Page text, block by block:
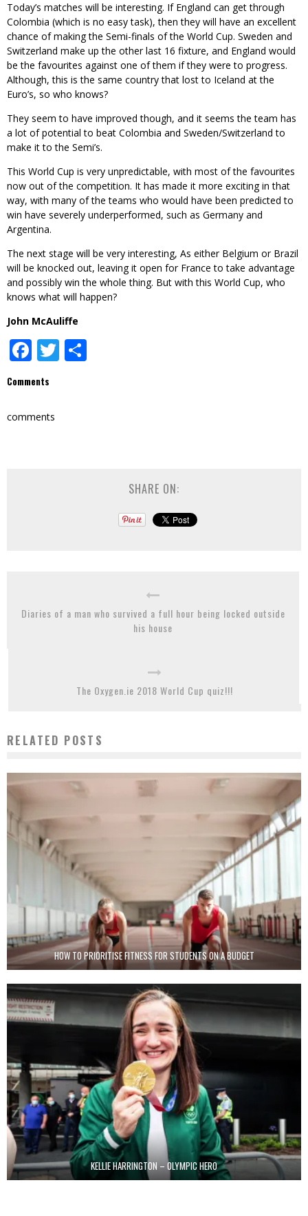
Today’s matches will be interesting. If England can get through
Colombia (which is no easy task), then they will have an excellent
chance of making the Semi-finals of the World Cup. Sweden and
Switzerland make up the other last 16 fixture, and England would
be the favourites against one of them if they were to progress.
Although, this is the same country that lost to Iceland at the
Euro’s, so who knows?
They seem to have improved though, and it seems the team has
a lot of potential to beat Colombia and Sweden/Switzerland to
make it to the Semi’s.
This World Cup is very unpredictable, with most of the favourites
now out of the competition. It has made it more exciting in that
way, with many of the teams who would have been predicted to
win have severely underperformed, such as Germany and
Argentina.
The next stage will be very interesting, As either Belgium or Brazil
will be knocked out, leaving it open for France to take advantage
and possibly win the whole thing. But with this World Cup, who
knows what will happen?
John McAuliffe
Facebook
Twitter
Comments
comments
SHARE ON:
Diaries of a man who survived a full hour being locked outside
his house
The Oxygen.ie 2018 World Cup quiz!!!
RELATED POSTS
HOW TO PRIORITISE FITNESS FOR STUDENTS ON A BUDGET
KELLIE HARRINGTON – OLYMPIC HERO